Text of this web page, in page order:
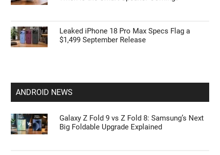
Leaked iPhone 18 Pro Max Specs Flag a
$1,499 September Release
ANDROID NEWS
Galaxy Z Fold 9 vs Z Fold 8: Samsung’s Next
Big Foldable Upgrade Explained